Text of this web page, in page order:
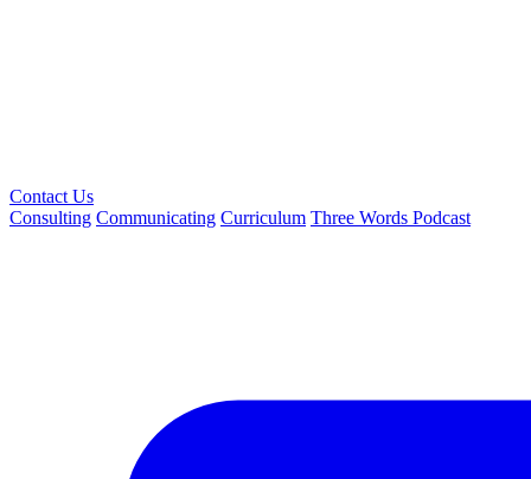
Contact Us
Consulting Communicating Curriculum Three Words Podcast